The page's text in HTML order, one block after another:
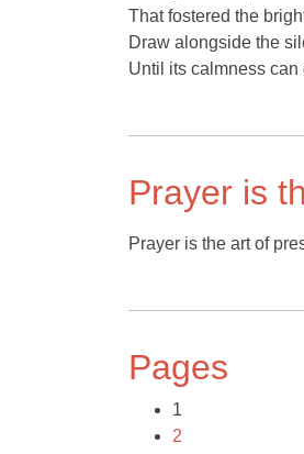
That fostered the
Draw alongside the
Until its calmness can
Prayer is
Prayer is the art of
Pages
1
2